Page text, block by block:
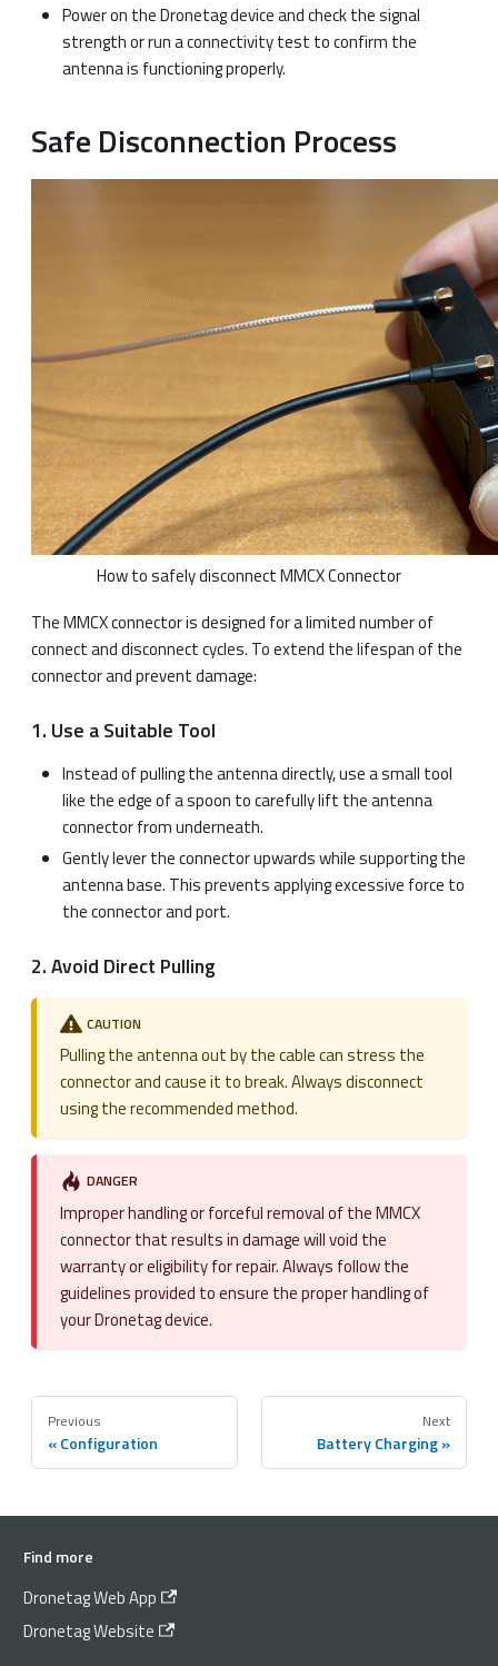
Power on the Dronetag device and check the signal
strength or run a connectivity test to confirm the
antenna is functioning properly.
Safe Disconnection Process
How to safely disconnect MMCX Connector
The MMCX connector is designed for a limited number of
connect and disconnect cycles. To extend the lifespan of the
connector and prevent damage:
1. Use a Suitable Tool
Instead of pulling the antenna directly, use a small tool
like the edge of a spoon to carefully lift the antenna
connector from underneath.
Gently lever the connector upwards while supporting the
antenna base. This prevents applying excessive force to
the connector and port.
2. Avoid Direct Pulling
CAUTION
Pulling the antenna out by the cable can stress the
connector and cause it to break. Always disconnect
using the recommended method.
DANGER
Improper handling or forceful removal of the MMCX
connector that results in damage will void the
warranty or eligibility for repair. Always follow the
guidelines provided to ensure the proper handling of
your Dronetag device.
Previous
Configuration
Next
Battery Charging
Find more
Dronetag Web App
Dronetag Website